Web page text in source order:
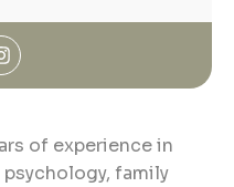
of experience in
family